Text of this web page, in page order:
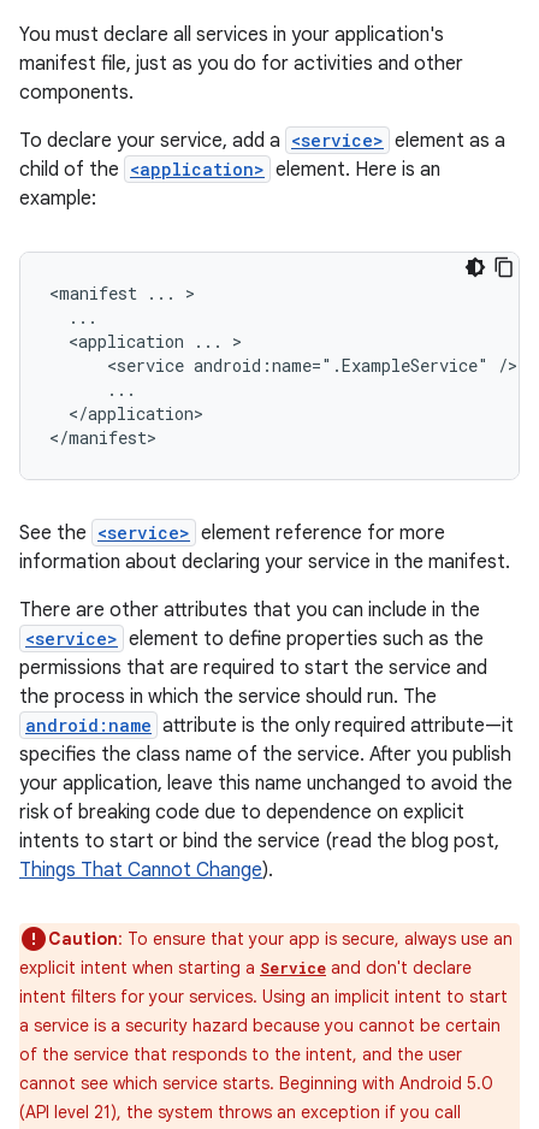
You must declare all services in your application's
manifest file, just as you do for activities and other
components.
To declare your service, add a <service> element as a
child of the <application> element. Here is an
example:
<manifest ...
<application
...
<service android:name=".ExampleService"
</application>
</manifest>
See the <service> element reference for more
information about declaring your service in the manifest.
There are other attributes that you can include in the
<service> element to define properties such as the
permissions that are required to start the service and
the process in which the service should run. The
android:name attribute is the only required attribute—it
specifies the class name of the service. After you publish
your application, leave this name unchanged to avoid the
risk of breaking code due to dependence on explicit
intents to start or bind the service (read the blog post,
Things That Cannot Change).
Caution: To ensure that your app is secure, always use an
explicit intent when starting a Service and don't declare
intent filters for your services. Using an implicit intent to start
a service is a security hazard because you cannot be certain
of the service that responds to the intent, and the user
cannot see which service starts. Beginning with Android 5.0
(API level 21), the system throws an exception if you call